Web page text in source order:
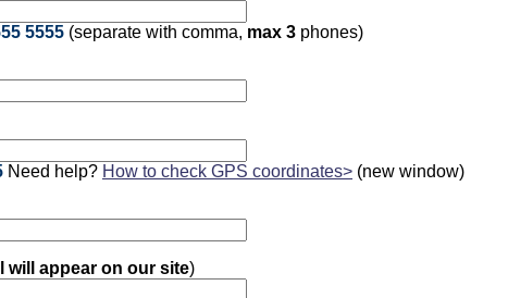
5555 (separate with comma, max 3 phones)
Need help? How to check GPS coordinates> (new window)
will appear on our site)